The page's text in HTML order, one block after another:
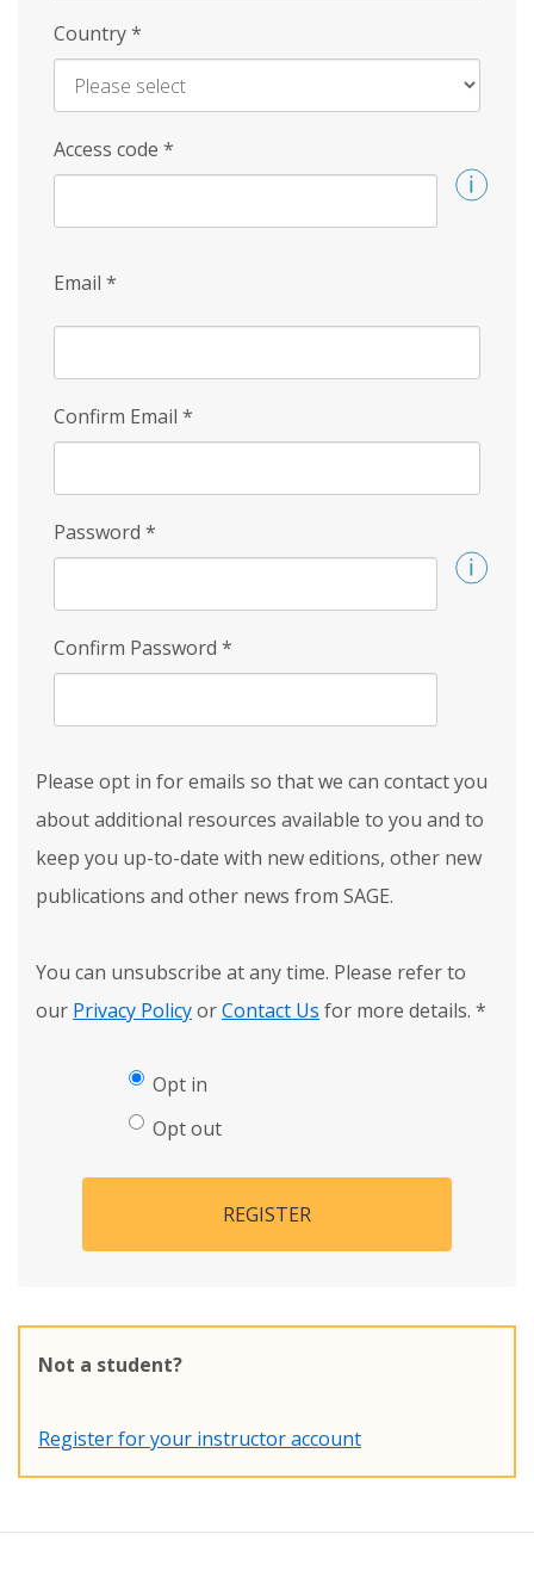
Country*
Access code *
Email *
Confirm Email *
Password *
Confirm Password *
Please opt in for emails so that we can contact you
about additional resources available to you and to
keep you up-to-date with new editions, other new
publications and other news from SAGE.
You can unsubscribe at any time. Please refer to
our Privacy PolicyorContact Us for more details. *
Opt in
Opt out
REGISTER
Not a student?
Register for your instructor account